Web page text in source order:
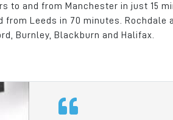
to and from Manchester in just 15
from Leeds in 70 minutes.
Burnley, Blackburn and Halifax.